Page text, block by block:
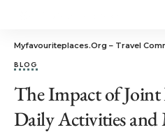
Myfavouriteplaces.Org​ – Travel
BLOG
The Impact of Joint
Daily Activities